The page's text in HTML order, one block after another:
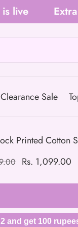
Extra 5%
Clearance Sale
Printed Cotton
Sale
price
Rs. 1,099.00
and get 100